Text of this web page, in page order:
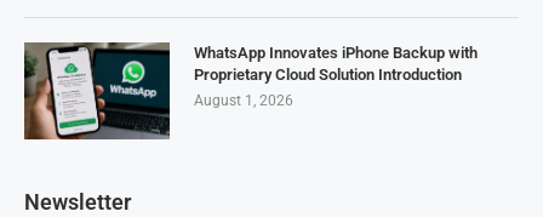
WhatsApp Innovates iPhone Backup with
Proprietary Cloud Solution Introduction
August 1, 2026
Newsletter